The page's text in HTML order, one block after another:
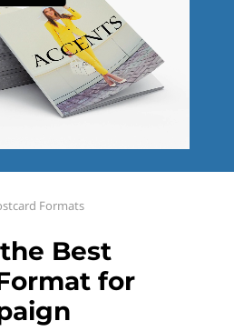
Formats
Best
for